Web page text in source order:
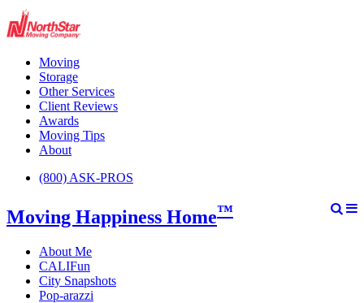
Moving
Storage
Other Services
Client Reviews
Awards
Moving Tips
About
(800) ASK-PROS
Moving Happiness Home™
About Me
CALIFun
City Snapshots
Pop-arazzi